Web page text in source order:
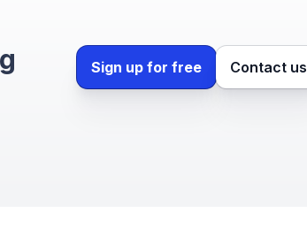
Sign up for free Contact us